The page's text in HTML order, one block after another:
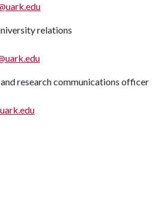
relations
research communications officer